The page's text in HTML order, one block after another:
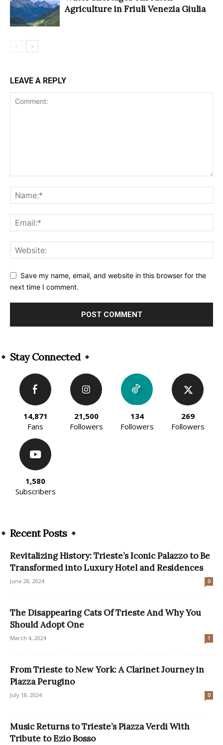
Agriculture in Friuli Venezia Giulia
LEAVE A REPLY
Save my name, email, and website in this browser for the
next time I comment.
Stay Connected
14,871
Fans
21,500
Followers
134
Followers
269
Followers
1,580
Subscribers
Recent Posts
Revitalizing History: Trieste’s Iconic Palazzo to Be
Transformed into Luxury Hotel and Residences
June 28, 2024 0
The Disappearing Cats Of Trieste And Why You
Should Adopt One
March 4, 2024 1
From Trieste to New York: A Clarinet Journey in
Piazza Perugino
July 18, 2024 0
Music Returns to Trieste’s Piazza Verdi With
Tribute to Ezio Bosso